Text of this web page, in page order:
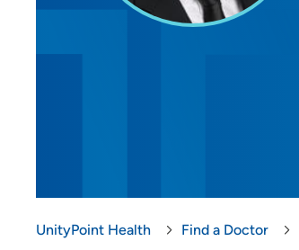
UnityPoint Health Find a Doctor